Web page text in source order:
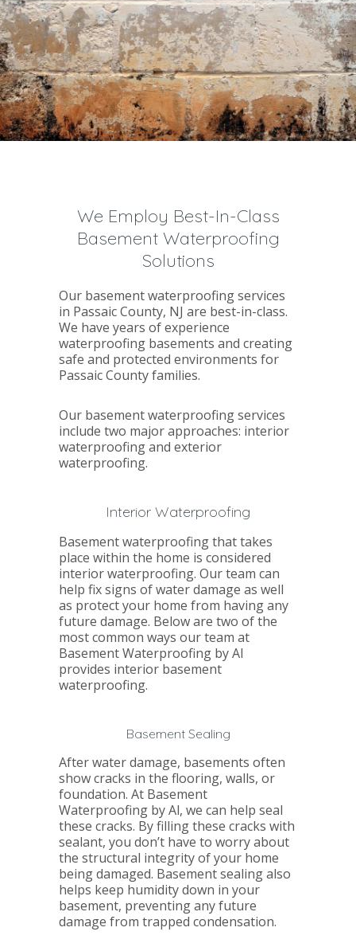
We Employ Best-In-Class
Basement Waterproofing
Solutions
Our basement waterproofing services
in Passaic County, NJ are best-in-class.
We have years of experience
waterproofing basements and creating
safe and protected environments for
Passaic County families.
Our basement waterproofing services
include two major approaches: interior
waterproofing and exterior
waterproofing.
Interior Waterproofing
Basement waterproofing that takes
place within the home is considered
interior waterproofing. Our team can
help fix signs of water damage as well
as protect your home from having any
future damage. Below are two of the
most common ways our team at
Basement Waterproofing by Al
provides interior basement
waterproofing.
Basement Sealing
After water damage, basements often
show cracks in the flooring, walls, or
foundation. At Basement
Waterproofing by Al, we can help seal
these cracks. By filling these cracks with
sealant, you don’t have to worry about
the structural integrity of your home
being damaged. Basement sealing also
helps keep humidity down in your
basement, preventing any future
damage from trapped condensation.